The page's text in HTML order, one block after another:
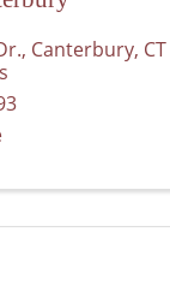
, Canterbury, CT